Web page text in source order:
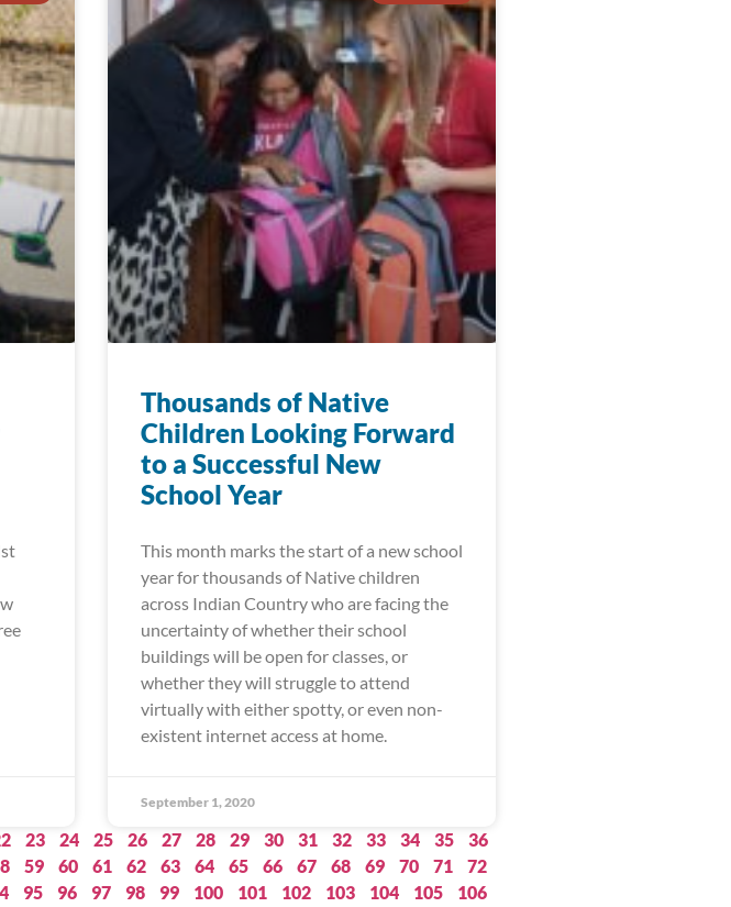
Thousands of Native
Children Looking Forward
to a Successful New
School Year
This month marks the start of a new school
year for thousands of Native children
across Indian Country who are facing the
uncertainty of whether their school
buildings will be open for classes, or
whether they will struggle to attend
virtually with either spotty, or even non-
existent internet access at home.
September 1, 2020
23 24 25 26 27 28 29 30 31 32 33 34 35
36
59 60 61 62 63 64 65 66 67 68 69 70 71
72
95 96 97 98 99 100 101 102 103 104 105
106